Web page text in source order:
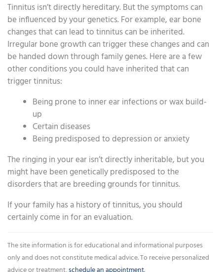
Tinnitus isn’t directly hereditary. But the symptoms can
be influenced by your genetics. For example, ear bone
changes that can lead to tinnitus can be inherited.
Irregular bone growth can trigger these changes and can
be handed down through family genes. Here are a few
other conditions you could have inherited that can
trigger tinnitus:
Being prone to inner ear infections or wax build-
up
Certain diseases
Being predisposed to depression or anxiety
The ringing in your ear isn’t directly inheritable, but you
might have been genetically predisposed to the
disorders that are breeding grounds for tinnitus.
If your family has a history of tinnitus, you should
certainly come in for an evaluation.
The site information is for educational and informational purposes
only and does not constitute medical advice. To receive personalized